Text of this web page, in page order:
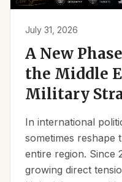
July 31, 2026
A New
the Middle
Military
In international
sometimes reshape
entire region. Since
growing direct